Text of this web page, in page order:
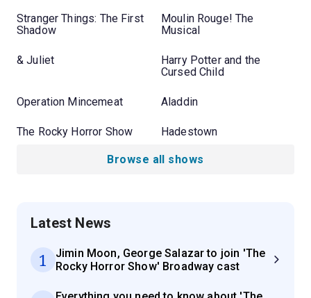
Stranger Things: The First
Shadow
Moulin Rouge! The
Musical
& Juliet
Harry Potter and the
Cursed Child
Operation Mincemeat Aladdin
The Rocky Horror Show Hadestown
Browse all shows
Latest News
1
Jimin Moon, George Salazar to join 'The
Rocky Horror Show' Broadway cast